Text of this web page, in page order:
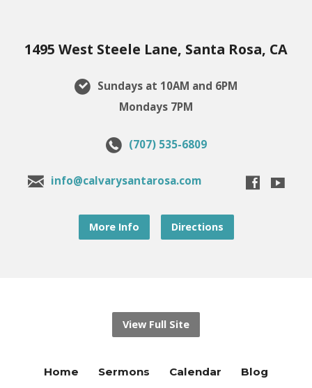
1495 West Steele Lane, Santa Rosa, CA
Sundays at 10AM and 6PM
Mondays 7PM
(707) 535-6809
info@calvarysantarosa.com
More Info Directions
View Full Site
Home Sermons Calendar Blog